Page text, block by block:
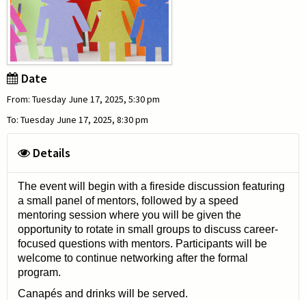
Date
From: Tuesday June 17, 2025, 5:30 pm
To: Tuesday June 17, 2025, 8:30 pm
Details
The event will begin with a fireside discussion featuring
a small panel of mentors, followed by a speed
mentoring session where you will be given the
opportunity to rotate in small groups to discuss career-
focused questions with mentors. Participants will be
welcome to continue networking after the formal
program.
Canapés and drinks will be served.